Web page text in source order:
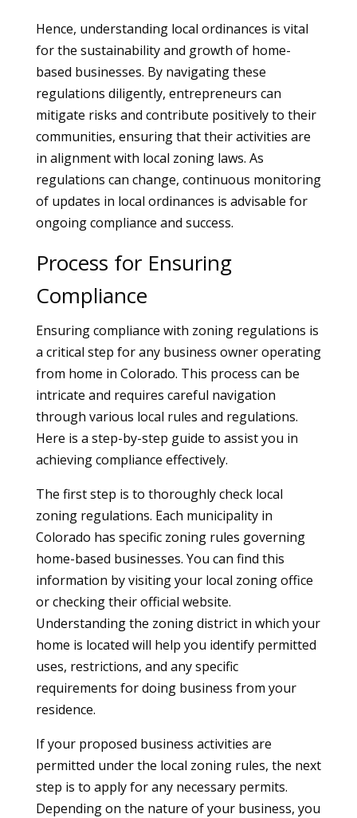
Hence, understanding local ordinances is vital
for the sustainability and growth of home-
based businesses. By navigating these
regulations diligently, entrepreneurs can
mitigate risks and contribute positively to their
communities, ensuring that their activities are
in alignment with local zoning laws. As
regulations can change, continuous monitoring
of updates in local ordinances is advisable for
ongoing compliance and success.
Process for Ensuring
Compliance
Ensuring compliance with zoning regulations is
a critical step for any business owner operating
from home in Colorado. This process can be
intricate and requires careful navigation
through various local rules and regulations.
Here is a step-by-step guide to assist you in
achieving compliance effectively.
The first step is to thoroughly check local
zoning regulations. Each municipality in
Colorado has specific zoning rules governing
home-based businesses. You can find this
information by visiting your local zoning office
or checking their official website.
Understanding the zoning district in which your
home is located will help you identify permitted
uses, restrictions, and any specific
requirements for doing business from your
residence.
If your proposed business activities are
permitted under the local zoning rules, the next
step is to apply for any necessary permits.
Depending on the nature of your business, you